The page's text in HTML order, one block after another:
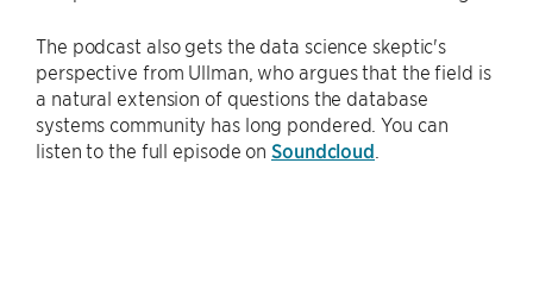
The podcast also gets the data science skeptic's
perspective from Ullman, who argues that the field is
a natural extension of questions the database
systems community has long pondered. You can
listen to the full episode on Soundcloud